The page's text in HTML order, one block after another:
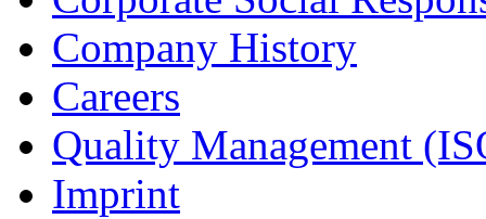
Company History
Careers
Quality Management
Imprint